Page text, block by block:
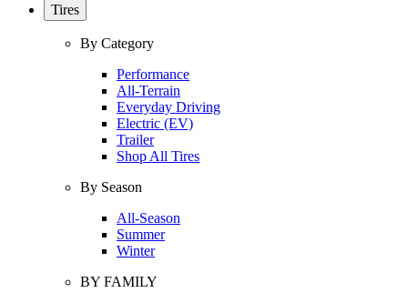
Tires
By Category
Performance
All-Terrain
Everyday Driving
Electric (EV)
Trailer
Shop All Tires
By Season
All-Season
Summer
Winter
BY FAMILY